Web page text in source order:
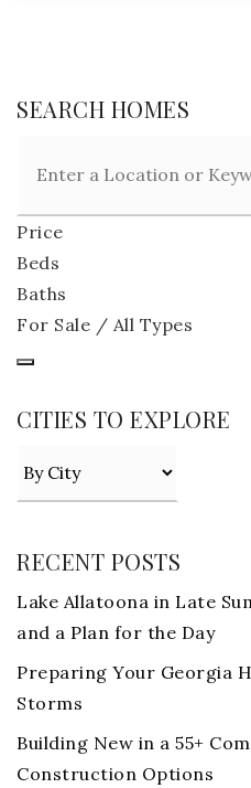
SEARCH HOMES
Price
Beds
Baths
For Sale / All Types
CITIES TO EXPLORE
RECENT POSTS
Lake Allatoona in Late
and a Plan for the Day
Preparing Your Georgia
Storms
Building New in a 55+
Construction Options